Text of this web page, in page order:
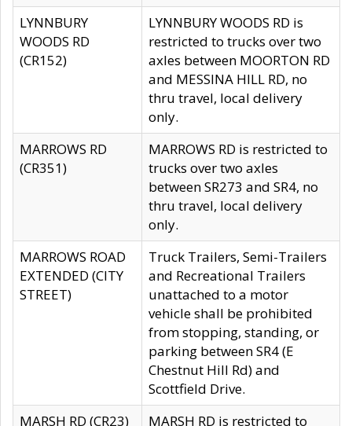
LYNNBURY
WOODS RD
(CR152)
LYNNBURY WOODS RD is
restricted to trucks over two
axles between MOORTON RD
and MESSINA HILL RD, no
thru travel, local delivery
only.
MARROWS RD
(CR351)
MARROWS RD is restricted to
trucks over two axles
between SR273 and SR4, no
thru travel, local delivery
only.
MARROWS ROAD
EXTENDED (CITY
STREET)
Truck Trailers, Semi-Trailers
and Recreational Trailers
unattached to a motor
vehicle shall be prohibited
from stopping, standing, or
parking between SR4 (E
Chestnut Hill Rd) and
Scottfield Drive.
MARSH RD (CR23)
MARSH RD is restricted to